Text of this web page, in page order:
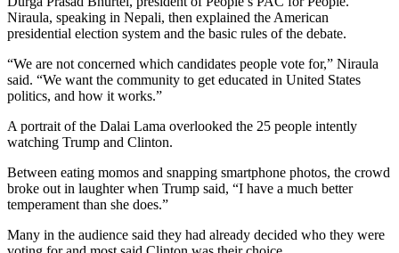
Niraula, speaking in Nepali, then explained the American
presidential election system and the basic rules of the debate.
“We are not concerned which candidates people vote for,” Niraula
said. “We want the community to get educated in United States
politics, and how it works.”
A portrait of the Dalai Lama overlooked the 25 people intently
watching Trump and Clinton.
Between eating momos and snapping smartphone photos, the crowd
broke out in laughter when Trump said, “I have a much better
temperament than she does.”
Many in the audience said they had already decided who they were